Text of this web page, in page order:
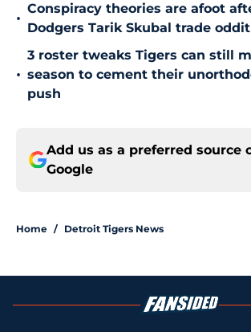
•
Conspiracy theories are afoot
Dodgers Tarik Skubal trade
•
3 roster tweaks Tigers can still
season to cement their
push
Add us as a preferred source
Google
Home / Detroit Tigers News